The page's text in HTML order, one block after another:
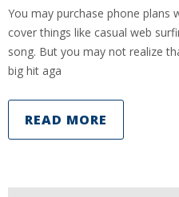
You may purchase phone
cover things like casual web
song. But you may not realize
big hit aga
READ MORE